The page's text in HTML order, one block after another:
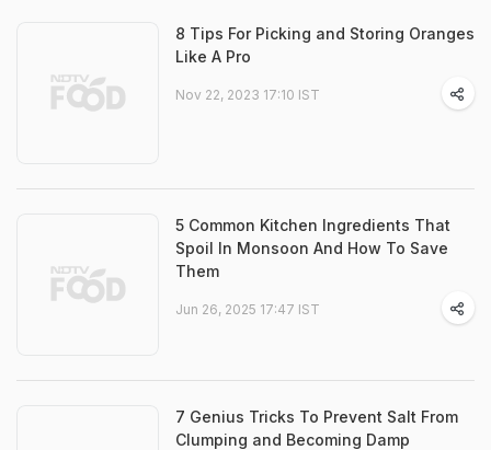
8 Tips For Picking and Storing Oranges
Like A Pro
Nov 22, 2023 17:10 IST
5 Common Kitchen Ingredients That
Spoil In Monsoon And How To Save
Them
Jun 26, 2025 17:47 IST
7 Genius Tricks To Prevent Salt From
Clumping and Becoming Damp